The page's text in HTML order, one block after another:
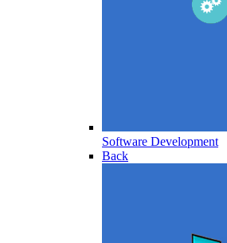
Software Development
Back